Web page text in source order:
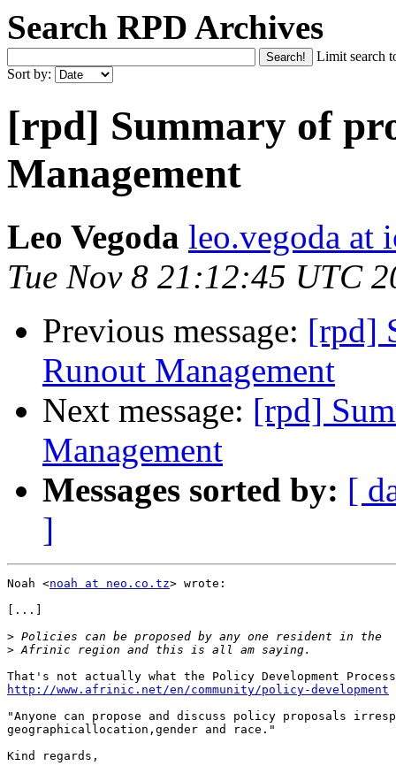
Search RPD Archives
Limit search
Sort by:
[rpd] Summary of
Management
Leo Vegoda leo.vegoda at
Tue Nov 8 21:12:45 UTC
Previous message: [rpd]
Runout Management
Next message: [rpd]
Management
Messages sorted by: [
]
Noah <noah at neo.co.tz> wrote:
[...]
>
>
http://www.afrinic.net/en/community/policy-development
"Anyone can propose and discuss policy proposals
geographicallocation,gender and race."
Kind regards,